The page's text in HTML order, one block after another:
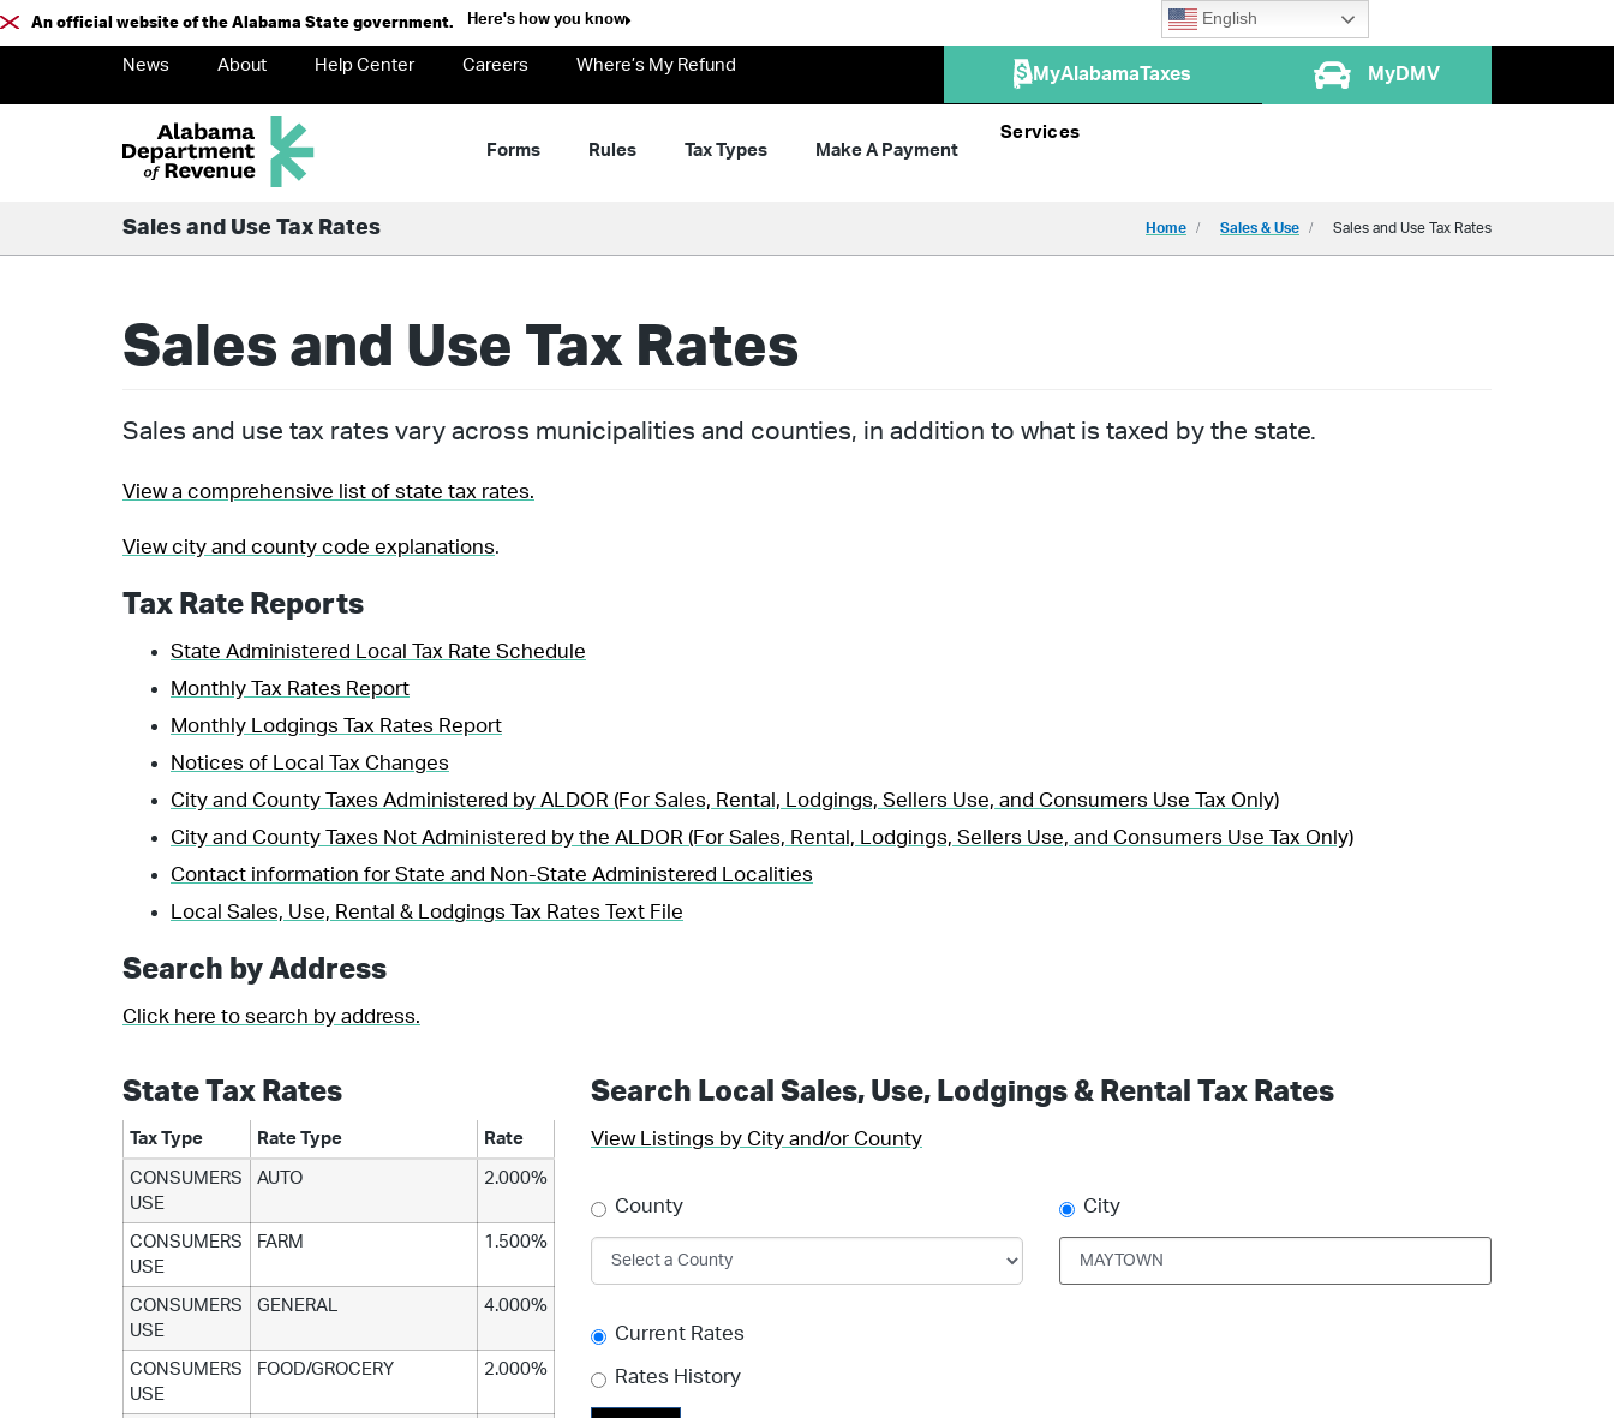
An official website of the Alabama State government. Here's how you know English
News About Help Center Careers Where’s My Refund MyAlabamaTaxes MyDMV
Forms Rules Tax Types Make A Payment
Services
Sales and Use Tax Rates Home Sales & Use Sales and Use Tax Rates
Sales and Use Tax Rates
Sales and use tax rates vary across municipalities and counties, in addition to what is taxed by the state.
View a comprehensive list of state tax rates.
View city and county code explanations.
Tax Rate Reports
State Administered Local Tax Rate Schedule
Monthly Tax Rates Report
Monthly Lodgings Tax Rates Report
Notices of Local Tax Changes
City and County Taxes Administered by ALDOR (For Sales, Rental, Lodgings, Sellers Use, and Consumers Use Tax Only)
City and County Taxes Not Administered by the ALDOR (For Sales, Rental, Lodgings, Sellers Use, and Consumers Use Tax Only)
Contact information for State and Non-State Administered Localities
Local Sales, Use, Rental & Lodgings Tax Rates Text File
Search by Address
Click here to search by address.
State Tax Rates
Tax Type Rate Type Rate
CONSUMERS
USE
AUTO 2.000%
CONSUMERS
USE
FARM 1.500%
CONSUMERS
USE
GENERAL 4.000%
CONSUMERS
USE
FOOD/GROCERY 2.000%
Search Local Sales, Use, Lodgings & Rental Tax Rates
View Listings by City and/or County
County City
Current Rates
Rates History